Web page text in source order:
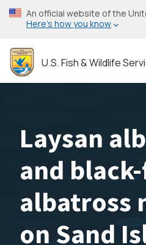
Skip
to
content
An official website of the
Here’s how you know
U.S. Fish & Wildlife
Laysan
and
albatross
on Sand